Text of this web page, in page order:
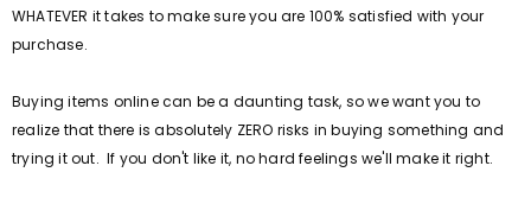
WHATEVER it takes to make sure you are 100% satisfied with your
purchase.
Buying items online can be a daunting task, so we want you to
realize that there is absolutely ZERO risks in buying something and
trying it out. If you don't like it, no hard feelings we'll make it right.